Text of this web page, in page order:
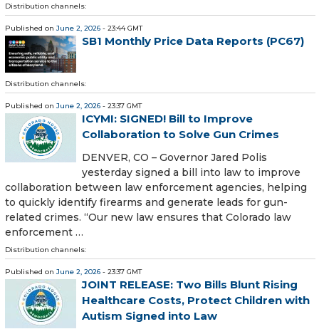
Distribution channels:
Published on June 2, 2026 - 23:44 GMT
SB1 Monthly Price Data Reports (PC67)
Distribution channels:
Published on June 2, 2026 - 23:37 GMT
ICYMI: SIGNED! Bill to Improve
Collaboration to Solve Gun Crimes
DENVER, CO – Governor Jared Polis
yesterday signed a bill into law to improve
collaboration between law enforcement agencies, helping
to quickly identify firearms and generate leads for gun-
related crimes. “Our new law ensures that Colorado law
enforcement …
Distribution channels:
Published on June 2, 2026 - 23:37 GMT
JOINT RELEASE: Two Bills Blunt Rising
Healthcare Costs, Protect Children with
Autism Signed into Law